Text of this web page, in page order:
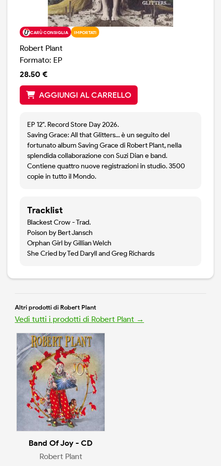
CARÙ CONSIGLIA IMPORTATI
Robert Plant
Formato: EP
28.50 €
AGGIUNGI AL CARRELLO
EP 12". Record Store Day 2026.
Saving Grace: All that Glitters... è un seguito del
fortunato album Saving Grace di Robert Plant, nella
splendida collaborazione con Suzi Dian e band.
Contiene quattro nuove registrazioni in studio. 3500
copie in tutto il Mondo.
Tracklist
Blackest Crow - Trad.
Poison by Bert Jansch
Orphan Girl by Gillian Welch
She Cried by Ted Daryll and Greg Richards
Altri prodotti di Robert Plant
Vedi tutti i prodotti di Robert Plant →
Band Of Joy - CD
Robert Plant